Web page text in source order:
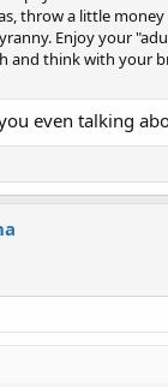
throw a little
Enjoy your
and think with your
even talking